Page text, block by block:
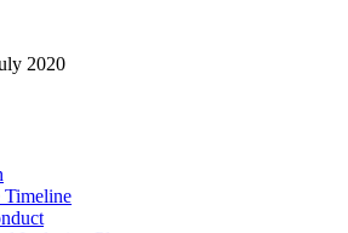
2020
Timeline